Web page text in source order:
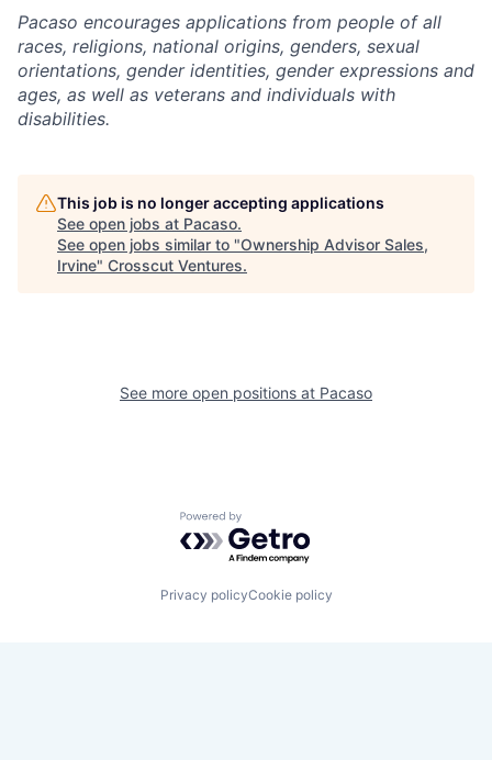
Pacaso encourages applications from people of all
races, religions, national origins, genders, sexual
orientations, gender identities, gender expressions and
ages, as well as veterans and individuals with
disabilities.
This job is no longer accepting applications
See open jobs at Pacaso.
See open jobs similar to "Ownership Advisor Sales,
Irvine" Crosscut Ventures.
See more open positions at Pacaso
Powered by Getro.com
Privacy policyCookie policy